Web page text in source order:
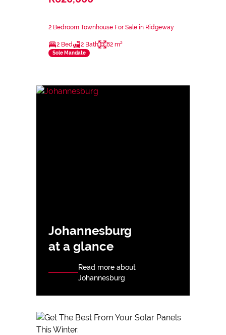
2 Bedroom Townhouse For Sale in Ridgeway
2 Bed 2 Bath 82 m²
Sole Mandate
Johannesburg
at a glance
Read more about
Johannesburg